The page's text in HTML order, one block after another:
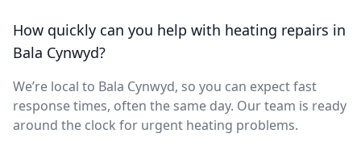
How quickly can you help with heating repairs in
Bala Cynwyd?
We’re local to Bala Cynwyd, so you can expect fast
response times, often the same day. Our team is ready
around the clock for urgent heating problems.